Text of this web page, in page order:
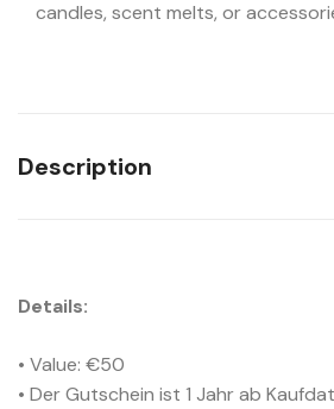
candles, scent melts, or
Description
Details:
• Value: €50
• Der Gutschein ist 1 Jahr ab